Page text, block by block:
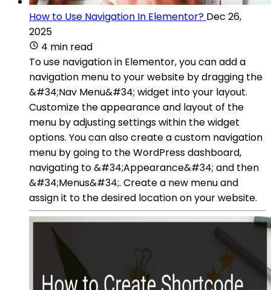
How to Use Navigation In Elementor? Dec 26,
2025
4 min read
To use navigation in Elementor, you can add a
navigation menu to your website by dragging the
&#34;Nav Menu&#34; widget into your layout.
Customize the appearance and layout of the
menu by adjusting settings within the widget
options. You can also create a custom navigation
menu by going to the WordPress dashboard,
navigating to &#34;Appearance&#34; and then
&#34;Menus&#34;. Create a new menu and
assign it to the desired location on your website.